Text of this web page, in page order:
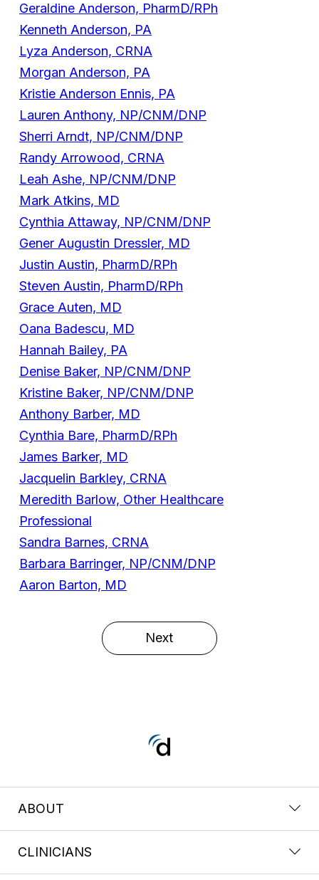
Geraldine Anderson, PharmD/RPh
Kenneth Anderson, PA
Lyza Anderson, CRNA
Morgan Anderson, PA
Kristie Anderson Ennis, PA
Lauren Anthony, NP/CNM/DNP
Sherri Arndt, NP/CNM/DNP
Randy Arrowood, CRNA
Leah Ashe, NP/CNM/DNP
Mark Atkins, MD
Cynthia Attaway, NP/CNM/DNP
Gener Augustin Dressler, MD
Justin Austin, PharmD/RPh
Steven Austin, PharmD/RPh
Grace Auten, MD
Oana Badescu, MD
Hannah Bailey, PA
Denise Baker, NP/CNM/DNP
Kristine Baker, NP/CNM/DNP
Anthony Barber, MD
Cynthia Bare, PharmD/RPh
James Barker, MD
Jacquelin Barkley, CRNA
Meredith Barlow, Other Healthcare
Professional
Sandra Barnes, CRNA
Barbara Barringer, NP/CNM/DNP
Aaron Barton, MD
Next
ABOUT
CLINICIANS